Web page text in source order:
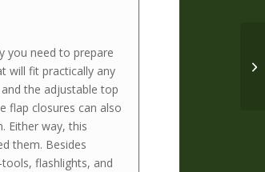
you need to prepare
will fit practically any
the adjustable top
flap closures can also
Either way, this
them. Besides
flashlights, and